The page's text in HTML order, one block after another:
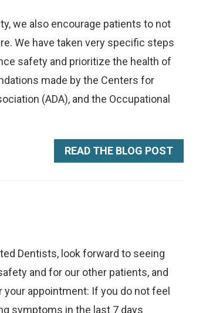
we also encourage patients to not
We have taken very specific steps
safety and prioritize the health of
made by the Centers for
(ADA), and the Occupational
READ THE BLOG POST
Dentists, look forward to seeing
and for our other patients, and
appointment: If you do not feel
symptoms in the last 7 days